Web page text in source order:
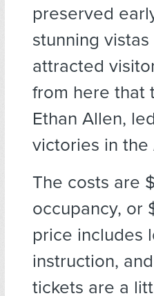
preserved
stunning
attracted
from here that
Ethan Allen,
victories in the
The costs are
occupancy, or
price includes
instruction,
tickets are a